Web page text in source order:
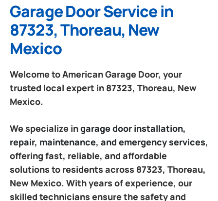
Garage Door Service in
87323, Thoreau, New
Mexico
Welcome to American Garage Door, your
trusted local expert in 87323, Thoreau, New
Mexico.
We specialize ingarage door installation,
repair, maintenance, and emergency services,
offering fast, reliable, and affordable
solutions to residents across 87323, Thoreau,
New Mexico. With years of experience, our
skilled technicians ensure the safety and